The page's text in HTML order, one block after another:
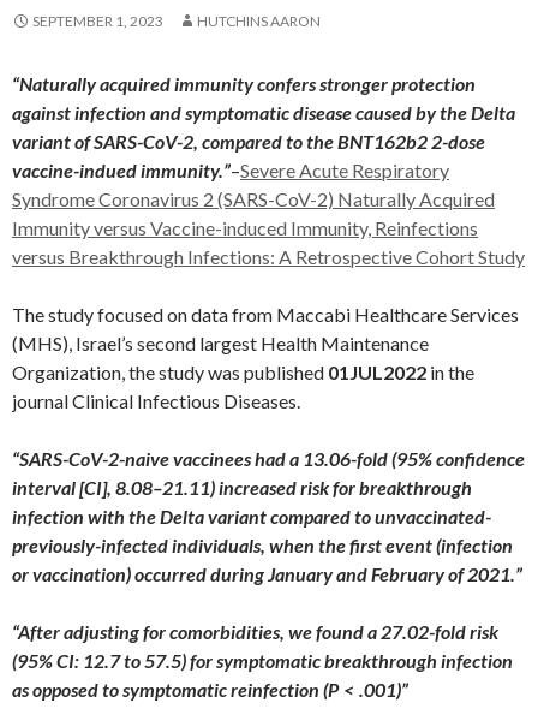
SEPTEMBER 1, 2023 HUTCHINS AARON
“Naturally acquired immunity confers stronger protection
against infection and symptomatic disease caused by the Delta
variant of SARS-CoV-2, compared to the BNT162b2 2-dose
vaccine-indued immunity.”–Severe Acute Respiratory
Syndrome Coronavirus 2 (SARS-CoV-2) Naturally Acquired
Immunity versus Vaccine-induced Immunity, Reinfections
versus Breakthrough Infections: A Retrospective Cohort Study
The study focused on data from Maccabi Healthcare Services
(MHS), Israel’s second largest Health Maintenance
Organization, the study was published 01JUL2022 in the
journal Clinical Infectious Diseases.
“SARS-CoV-2-naive vaccinees had a 13.06-fold (95% confidence
interval [CI], 8.08–21.11) increased risk for breakthrough
infection with the Delta variant compared to unvaccinated-
previously-infected individuals, when the first event (infection
or vaccination) occurred during January and February of 2021.”
“After adjusting for comorbidities, we found a 27.02-fold risk
(95% CI: 12.7 to 57.5) for symptomatic breakthrough infection
as opposed to symptomatic reinfection (P < .001)”